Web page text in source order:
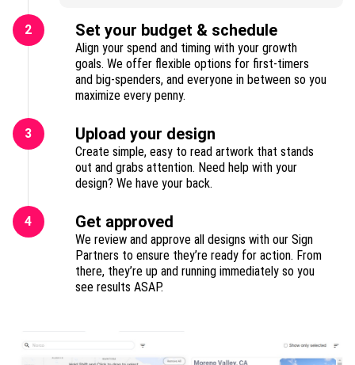
2 Set your budget & schedule
Align your spend and timing with your growth
goals. We offer flexible options for first-timers
and big-spenders, and everyone in between so you
maximize every penny.
3 Upload your design
Create simple, easy to read artwork that stands
out and grabs attention. Need help with your
design? We have your back.
4 Get approved
We review and approve all designs with our Sign
Partners to ensure they’re ready for action. From
there, they’re up and running immediately so you
see results ASAP.